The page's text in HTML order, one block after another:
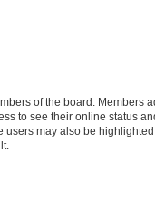
of the board. Members
to see their online status
may also be